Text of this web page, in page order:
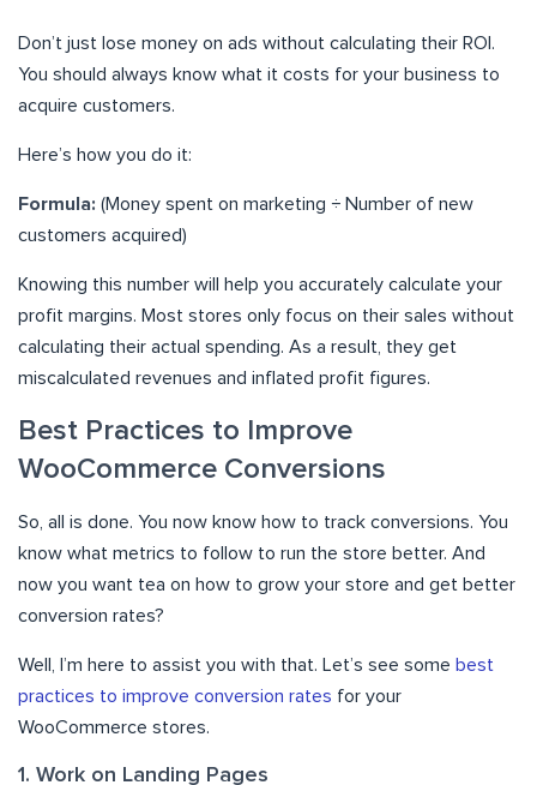
Don’t just lose money on ads without calculating their ROI.
You should always know what it costs for your business to
acquire customers.
Here’s how you do it:
Formula: (Money spent on marketing ÷ Number of new
customers acquired)
Knowing this number will help you accurately calculate your
profit margins. Most stores only focus on their sales without
calculating their actual spending. As a result, they get
miscalculated revenues and inflated profit figures.
Best Practices to Improve
WooCommerce Conversions
So, all is done. You now know how to track conversions. You
know what metrics to follow to run the store better. And
now you want tea on how to grow your store and get better
conversion rates?
Well, I’m here to assist you with that. Let’s see some best
practices to improve conversion rates for your
WooCommerce stores.
1. Work on Landing Pages